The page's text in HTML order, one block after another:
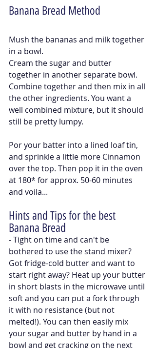
Banana Bread Method
Mush the bananas and milk together
in a bowl.
Cream the sugar and butter
together in another separate bowl.
Combine together and then mix in all
the other ingredients. You want a
well combined mixture, but it should
still be pretty lumpy.
Por your batter into a lined loaf tin,
and sprinkle a little more Cinnamon
over the top. Then pop it in the oven
at 180* for approx. 50-60 minutes
and voila...
Hints and Tips for the best
Banana Bread
- Tight on time and can't be
bothered to use the stand mixer?
Got fridge-cold butter and want to
start right away? Heat up your butter
in short blasts in the microwave until
soft and you can put a fork through
it with no resistance (but not
melted!). You can then easily mix
your sugar and butter by hand in a
bowl and get cracking on the next